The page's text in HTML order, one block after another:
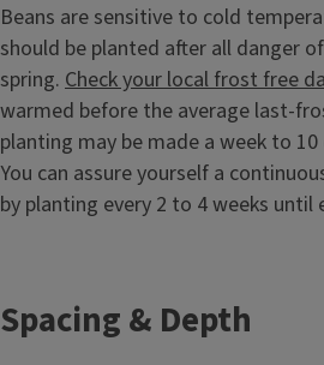
Beans are sensitive to cold
should be planted after all danger
spring. Check your local frost free
warmed before the average last-
planting may be made a week to
You can assure yourself a
by planting every 2 to 4 weeks until
Spacing & Depth